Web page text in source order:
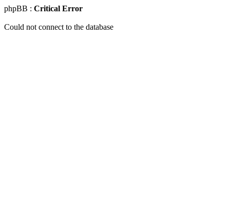
phpBB : Critical Error
Could not connect to the database